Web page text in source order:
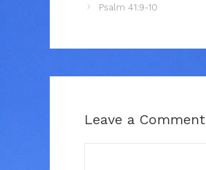
Psalm 41:9-10
Leave a Comment